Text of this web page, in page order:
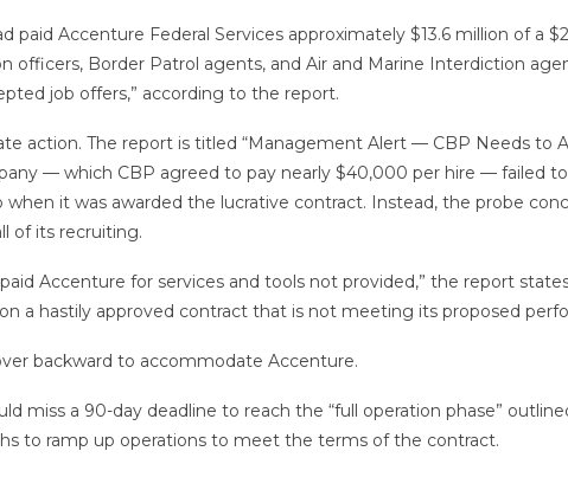
paid Accenture Federal Services approximately $13.6 million of a
officers, Border Patrol agents, and Air and Marine Interdiction
job offers,” according to the report.
action. The report is titled “Management Alert — CBP Needs to
— which CBP agreed to pay nearly $40,000 per hire — failed
it was awarded the lucrative contract. Instead, the probe
of its recruiting.
Accenture for services and tools not provided,” the report
a hastily approved contract that is not meeting its proposed
backward to accommodate Accenture.
miss a 90-day deadline to reach the “full operation phase”
to ramp up operations to meet the terms of the contract.